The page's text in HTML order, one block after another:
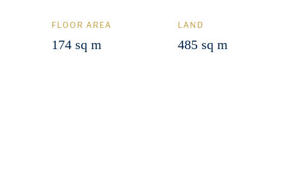
FLOOR AREA
174 sq m
LAND
485 sq m